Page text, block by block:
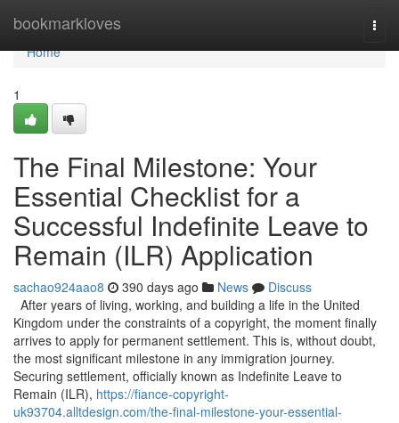
bookmarkloves
Home
Home
1
The Final Milestone: Your
Essential Checklist for a
Successful Indefinite Leave to
Remain (ILR) Application
sachao924aao8 390 days ago News
Discuss
After years of living, working, and building a life in the United
Kingdom under the constraints of a copyright, the moment finally
arrives to apply for permanent settlement. This is, without doubt,
the most significant milestone in any immigration journey.
Securing settlement, officially known as Indefinite Leave to
Remain (ILR), https://fiance-copyright-
uk93704.alltdesign.com/the-final-milestone-your-essential-